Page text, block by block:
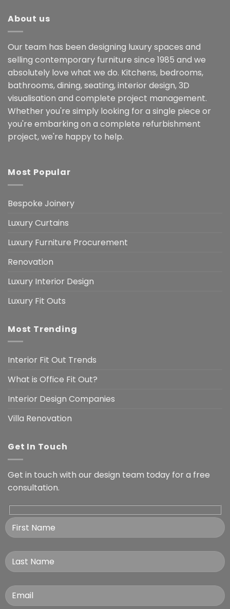
About us
Our team has been designing luxury spaces and
selling contemporary furniture since 1985 and we
absolutely love what we do. Kitchens, bedrooms,
bathrooms, dining, seating, interior design, 3D
visualisation and complete project management.
Whether you're simply looking for a single piece or
you're embarking on a complete refurbishment
project, we're happy to help.
Most Popular
Bespoke Joinery
Luxury Curtains
Luxury Furniture Procurement
Renovation
Luxury Interior Design
Luxury Fit Outs
Most Trending
Interior Fit Out Trends
What is Office Fit Out?
Interior Design Companies
Villa Renovation
Get In Touch
Get in touch with our design team today for a free
consultation.